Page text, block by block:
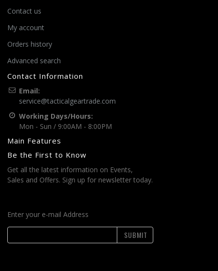
Contact us
My account
Orders history
Advanced search
Contact Information
Email:
service@tacticalgeartrade.com
Working Days/Hours:
Mon - Sun / 9:00AM - 8:00PM
Main Features
Be the First to Know
Get all the latest information on Events,
Sales and Offers. Sign up for newsletter today.
Enter your e-mail Address
SUBMIT